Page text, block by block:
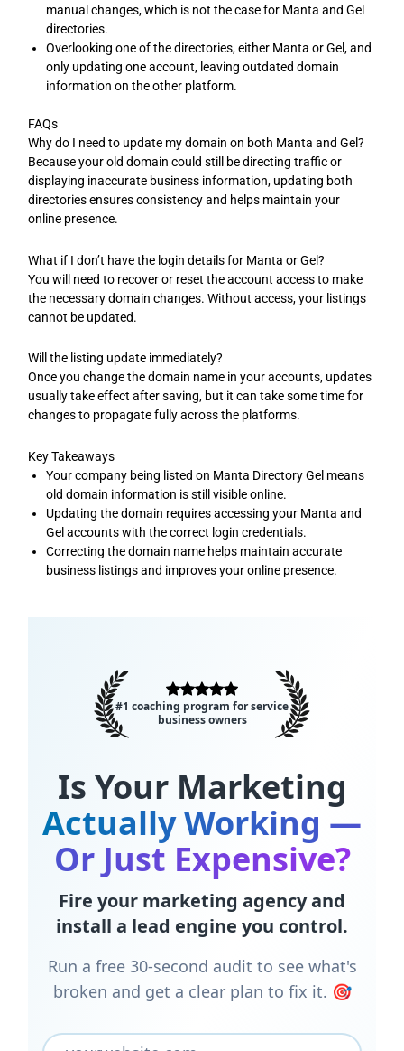
manual changes, which is not the case for Manta and Gel
directories.
Overlooking one of the directories, either Manta or Gel, and
only updating one account, leaving outdated domain
information on the other platform.
FAQs
Why do I need to update my domain on both Manta and Gel?
Because your old domain could still be directing traffic or
displaying inaccurate business information, updating both
directories ensures consistency and helps maintain your
online presence.
What if I don’t have the login details for Manta or Gel?
You will need to recover or reset the account access to make
the necessary domain changes. Without access, your listings
cannot be updated.
Will the listing update immediately?
Once you change the domain name in your accounts, updates
usually take effect after saving, but it can take some time for
changes to propagate fully across the platforms.
Key Takeaways
Your company being listed on Manta Directory Gel means
old domain information is still visible online.
Updating the domain requires accessing your Manta and
Gel accounts with the correct login credentials.
Correcting the domain name helps maintain accurate
business listings and improves your online presence.